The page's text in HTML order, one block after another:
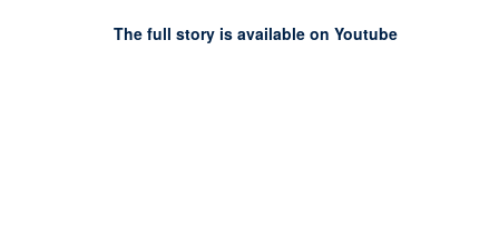
The full story is available on Youtube